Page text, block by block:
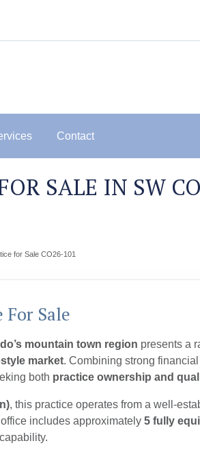
Contact
SALE IN SW
for Sale CO26-101
Sale
mountain town region presents a
market. Combining strong
both practice ownership and
, this practice operates from a well-
includes approximately 5 fully